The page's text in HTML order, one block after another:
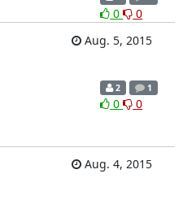
0
0
Aug. 5, 2015
2 1
0 0
Aug. 4, 2015